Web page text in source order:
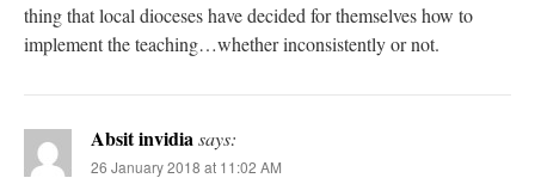
thing that local dioceses have decided for themselves how to
implement the teaching…whether inconsistently or not.
Absit invidiasays:
26 January 2018 at 11:02 AM